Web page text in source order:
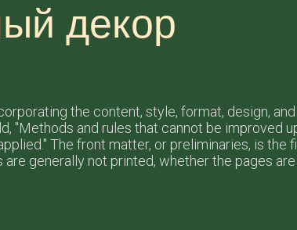
декор
the content, style, format, design,
"Methods and rules that cannot be improved
The front matter, or preliminaries, is
generally not printed, whether the pages